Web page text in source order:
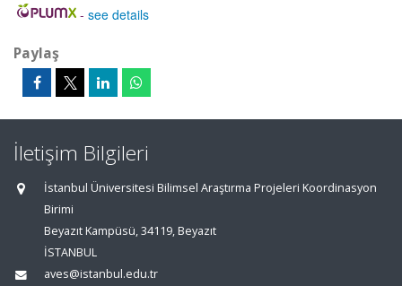
- see details
Paylaş
İletişim Bilgileri
İstanbul Üniversitesi Bilimsel Araştırma Projeleri Koordinasyon
Birimi
Beyazıt Kampüsü, 34119, Beyazıt
İSTANBUL
aves@istanbul.edu.tr